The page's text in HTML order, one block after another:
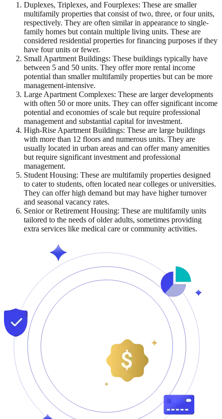
Duplexes, Triplexes, and Fourplexes: These are smaller
multifamily properties that consist of two, three, or four units,
respectively. They are often similar in appearance to single-
family homes but contain multiple living units. These are
considered residential properties for financing purposes if they
have four units or fewer.
Small Apartment Buildings: These buildings typically have
between 5 and 50 units. They offer more rental income
potential than smaller multifamily properties but can be more
management-intensive.
Large Apartment Complexes: These are larger developments
with often 50 or more units. They can offer significant income
potential and economies of scale but require professional
management and substantial capital for investment.
High-Rise Apartment Buildings: These are large buildings
with more than 12 floors and numerous units. They are
usually located in urban areas and can offer many amenities
but require significant investment and professional
management.
Student Housing: These are multifamily properties designed
to cater to students, often located near colleges or universities.
They can offer high demand but may have higher turnover
and seasonal vacancy rates.
Senior or Retirement Housing: These are multifamily units
tailored to the needs of older adults, sometimes providing
extra services like medical care or community activities.